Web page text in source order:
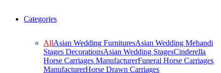
Categories
AllAsian Wedding FurnituresAsian Wedding Mehandi
Stages DecorationsAsian Wedding StagesCinderella
Horse Carriages ManufacturerFuneral Horse Carriages
ManufacturerHorse Drawn Carriages